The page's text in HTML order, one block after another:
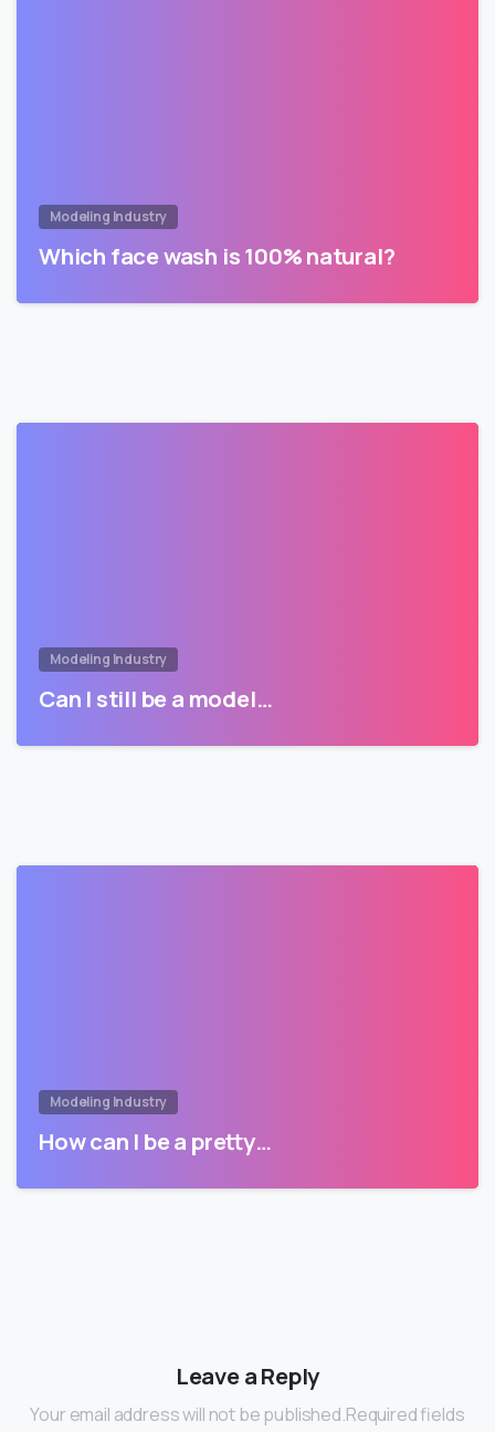
Modeling Industry
Which face wash is 100% natural?
Modeling Industry
Can I still be a model…
Modeling Industry
How can I be a pretty…
Leave a Reply
Your email address will not be published.Required fields